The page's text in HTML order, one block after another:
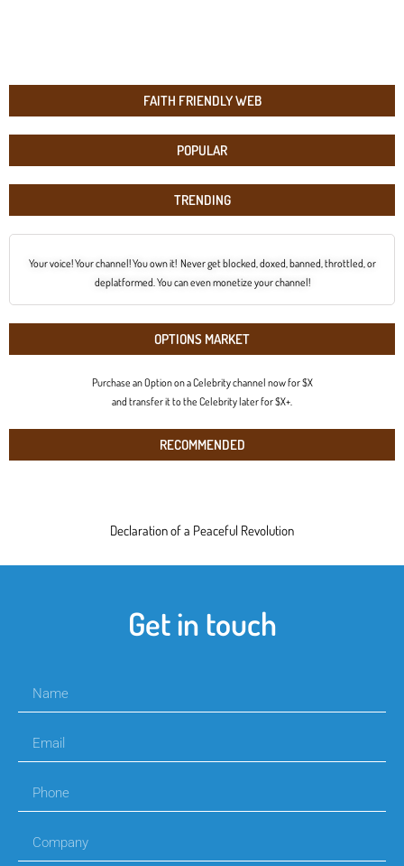
FAITH FRIENDLY WEB
POPULAR
TRENDING
Your voice! Your channel! You own it! Never get blocked, doxed, banned, throttled, or
deplatformed. You can even monetize your channel!
OPTIONS MARKET
Purchase an Option on a Celebrity channel now for $X
and transfer it to the Celebrity later for $X+.
RECOMMENDED
Declaration of a Peaceful Revolution
Get in touch